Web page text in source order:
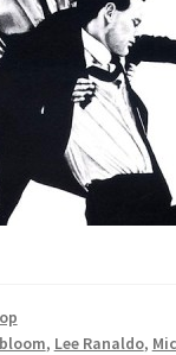
, Lee Ranaldo,